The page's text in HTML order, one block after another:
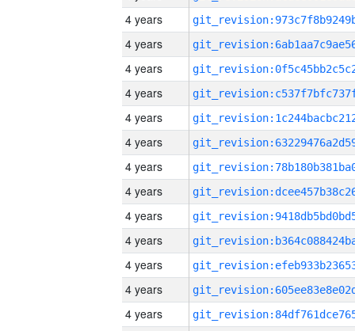
4 years
4 years
4 years
4 years
4 years
4 years
4 years
4 years
4 years
4 years
4 years
4 years
4 years